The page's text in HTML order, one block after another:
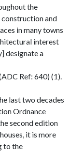
the
construction and
in many towns
interest
designate a
Ref: 640) (1).
last two decades
Ordnance
second edition
it is more
to the